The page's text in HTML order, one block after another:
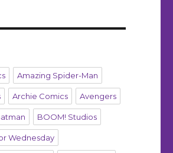
Amazing Spider-Man
Archie Comics Avengers
BOOM! Studios
Wednesday